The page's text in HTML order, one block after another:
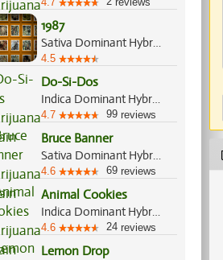
1987
Sativa Dominant Hybrid, 75%/25%
4.5
Do-Si-Dos
Indica Dominant Hybrid, 70%/30%
4.7 99 reviews
Bruce Banner
Sativa Dominant Hybrid, 60%/40%
4.6 69 reviews
Animal Cookies
Indica Dominant Hybrid, 75%/25%
4.6 24 reviews
Lemon Drop